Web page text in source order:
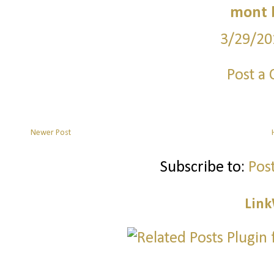
mont
3/29/
Post a
Newer Post
Subscribe to: